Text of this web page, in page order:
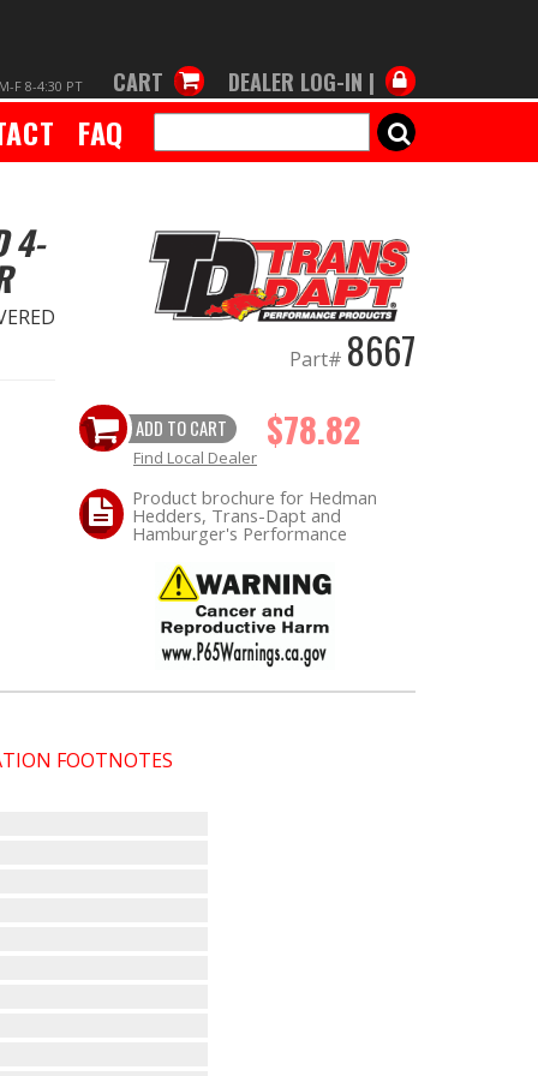
M-F 8-4:30 PT CART DEALER LOG-IN |
FAQ SEARCH
4-
Part# 8667
ADD TO CART $78.82
Find Local Dealer
Product brochure for Hedman
Hedders, Trans-Dapt and
Hamburger's Performance
FOOTNOTES